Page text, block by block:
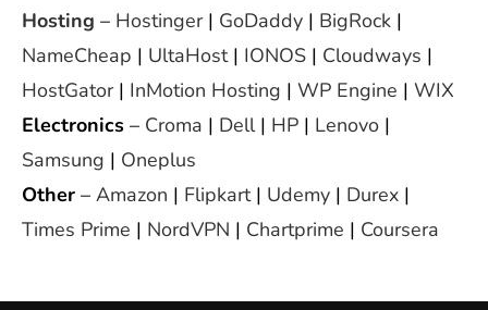
Hosting – Hostinger| GoDaddy | BigRock |
NameCheap | UltaHost| IONOS | Cloudways |
HostGator| InMotion Hosting | WP Engine | WIX
Electronics – Croma | Dell| HP | Lenovo |
Samsung | Oneplus
Other – Amazon | Flipkart| Udemy | Durex |
Times Prime | NordVPN | Chartprime | Coursera